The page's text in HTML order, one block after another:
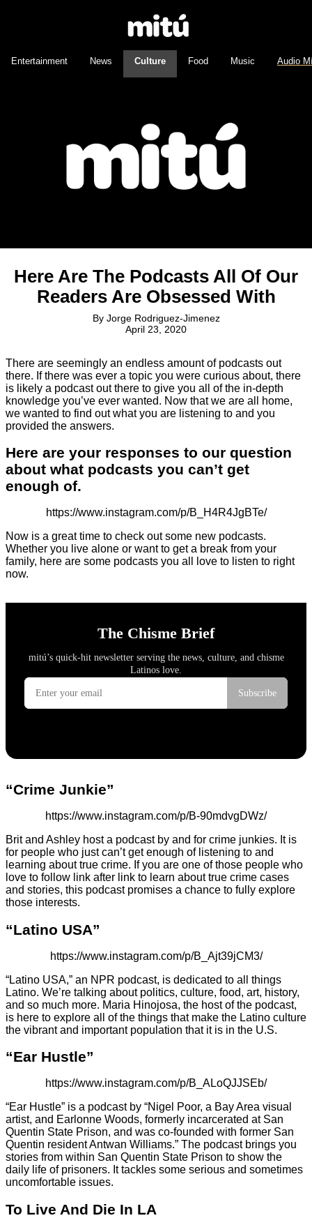
Entertainment News Culture Food Music Audio
Here Are The Podcasts All Of Our
Readers Are Obsessed With
By Jorge Rodriguez-Jimenez
April 23, 2020
There are seemingly an endless amount of podcasts out
there. If there was ever a topic you were curious about, there
is likely a podcast out there to give you all of the in-depth
knowledge you’ve ever wanted. Now that we are all home,
we wanted to find out what you are listening to and you
provided the answers.
Here are your responses to our question
about what podcasts you can’t get
enough of.
https://www.instagram.com/p/B_H4R4JgBTe/
Now is a great time to check out some new podcasts.
Whether you live alone or want to get a break from your
family, here are some podcasts you all love to listen to right
now.
“Crime Junkie”
https://www.instagram.com/p/B-90mdvgDWz/
Brit and Ashley host a podcast by and for crime junkies. It is
for people who just can’t get enough of listening to and
learning about true crime. If you are one of those people who
love to follow link after link to learn about true crime cases
and stories, this podcast promises a chance to fully explore
those interests.
“Latino USA”
https://www.instagram.com/p/B_Ajt39jCM3/
“Latino USA,” an NPR podcast, is dedicated to all things
Latino. We’re talking about politics, culture, food, art, history,
and so much more. Maria Hinojosa, the host of the podcast,
is here to explore all of the things that make the Latino culture
the vibrant and important population that it is in the U.S.
“Ear Hustle”
https://www.instagram.com/p/B_ALoQJJSEb/
“Ear Hustle” is a podcast by “Nigel Poor, a Bay Area visual
artist, and Earlonne Woods, formerly incarcerated at San
Quentin State Prison, and was co-founded with former San
Quentin resident Antwan Williams.” The podcast brings you
stories from within San Quentin State Prison to show the
daily life of prisoners. It tackles some serious and sometimes
uncomfortable issues.
To Live And Die In LA